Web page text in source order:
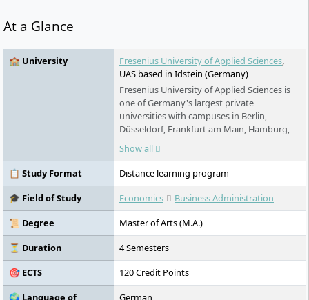
At a Glance
🏫 University Fresenius University of Applied Sciences,
UAS based in Idstein (Germany)
Fresenius University of Applied Sciences is
one of Germany's largest private
universities with campuses in Berlin,
Düsseldorf, Frankfurt am Main, Hamburg,
Idstein, Cologne, Munich and Wiesbaden. It
offers practice-oriented bachelor's and
master's degree programs in the fields of
chemistry & biology, business & media,
health & social affairs and design, as well as
are possible on a full-time, part-time and
distance learning basis.
Show all
📋 Study Format
Distance learning program
🎓 Field of Study
Economics
Business Administration
📜 Degree
Master of Arts (M.A.)
⏳ Duration
4 Semesters
🎯 ECTS
120 Credit Points
🌍 Language of
German